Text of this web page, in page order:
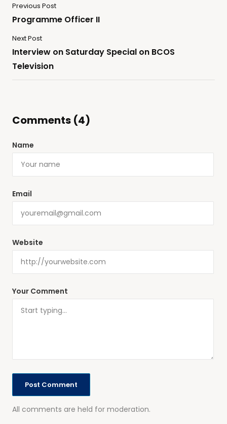
Previous Post
Programme Officer II
Next Post
Interview on Saturday Special on BCOS
Television
Comments (4)
Your Comment
All comments are held for moderation.
Name
Email
Website